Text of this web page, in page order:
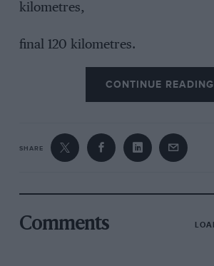
kilometres,
final 120 kilometres.
CONTINUE READING
SHARE
Comments